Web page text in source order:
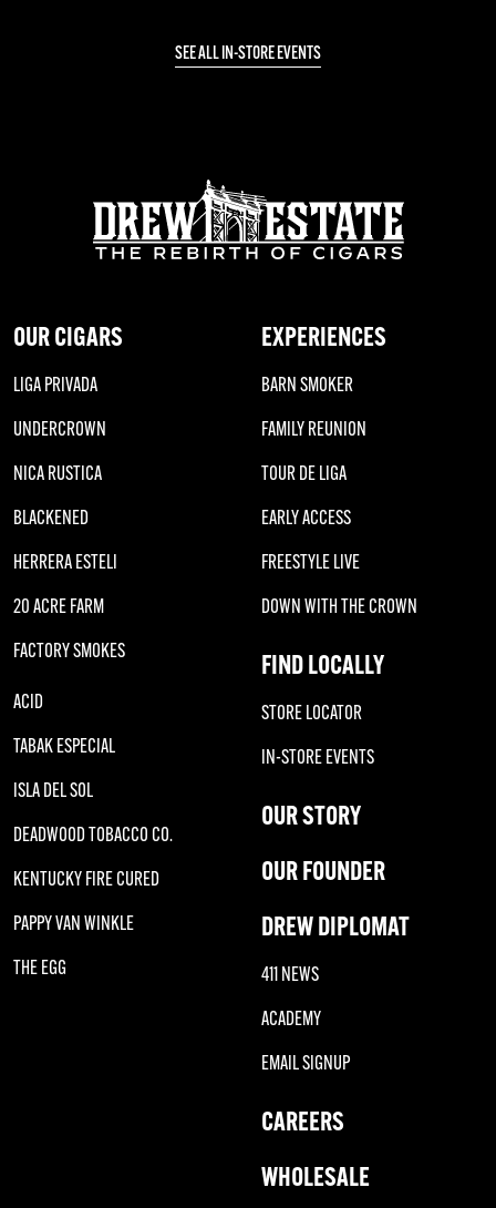
SEE ALL IN-STORE EVENTS
OUR CIGARS
LIGA PRIVADA
UNDERCROWN
NICA RUSTICA
BLACKENED
HERRERA ESTELI
20 ACRE FARM
FACTORY SMOKES
ACID
TABAK ESPECIAL
ISLA DEL SOL
DEADWOOD TOBACCO CO.
KENTUCKY FIRE CURED
PAPPY VAN WINKLE
THE EGG
EXPERIENCES
BARN SMOKER
FAMILY REUNION
TOUR DE LIGA
EARLY ACCESS
FREESTYLE LIVE
DOWN WITH THE CROWN
FIND LOCALLY
STORE LOCATOR
IN-STORE EVENTS
OUR STORY
OUR FOUNDER
DREW DIPLOMAT
411 NEWS
ACADEMY
EMAIL SIGNUP
CAREERS
WHOLESALE